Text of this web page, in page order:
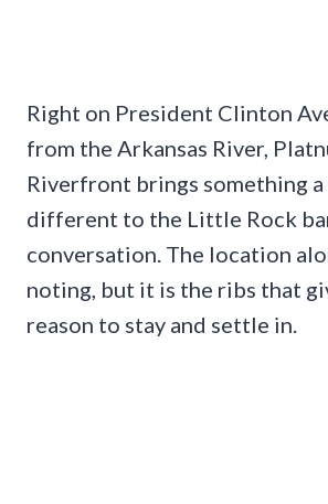
Right on President Clinton
from the Arkansas River,
Riverfront brings something
different to the Little Rock
conversation. The location
noting, but it is the ribs that
reason to stay and settle in.